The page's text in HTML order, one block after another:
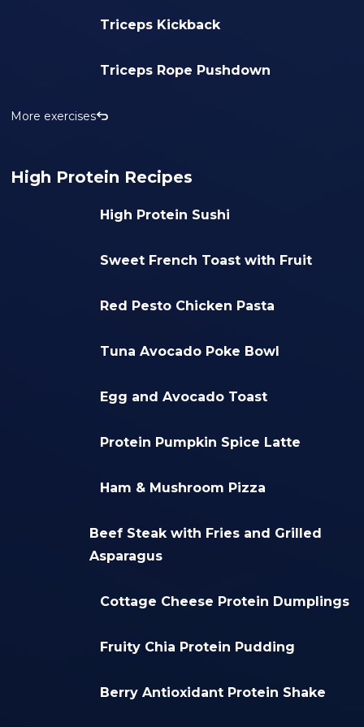
Triceps Kickback
Triceps Rope Pushdown
More exercises
High Protein Recipes
High Protein Sushi
Sweet French Toast with Fruit
Red Pesto Chicken Pasta
Tuna Avocado Poke Bowl
Egg and Avocado Toast
Protein Pumpkin Spice Latte
Ham & Mushroom Pizza
Beef Steak with Fries and Grilled
Asparagus
Cottage Cheese Protein Dumplings
Fruity Chia Protein Pudding
Berry Antioxidant Protein Shake